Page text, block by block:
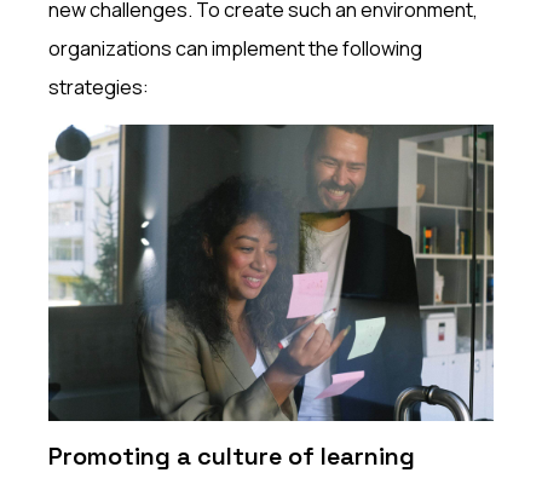
new challenges. To create such an environment,
organizations can implement the following
strategies:
Promoting a culture of learning